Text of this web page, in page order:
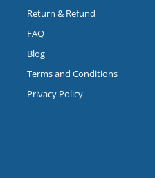
Return & Refund
FAQ
Blog
Terms and Conditions
Privacy Policy